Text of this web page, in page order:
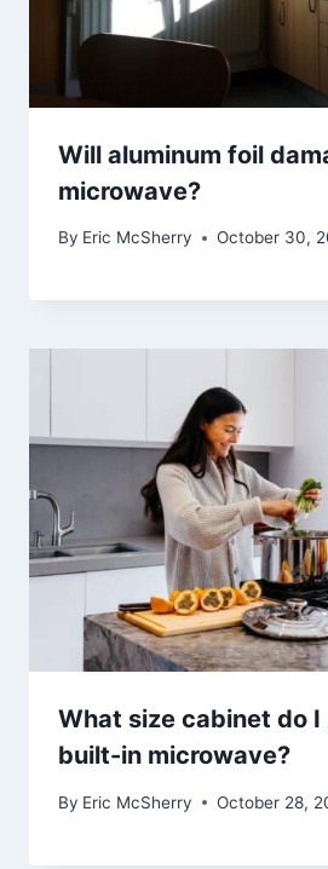
Will aluminum foil
microwave?
By Eric McSherry October 30,
What size cabinet do I
built-in microwave?
By Eric McSherry October 28,